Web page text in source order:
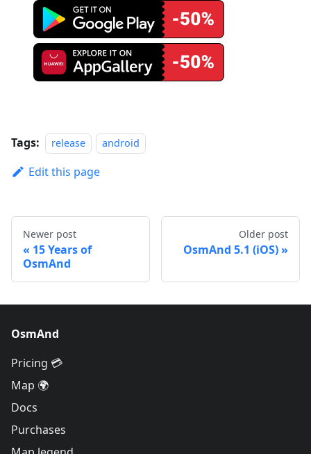
Tags: release android
Edit this page
Newer post
15 Years of
OsmAnd
Older post
OsmAnd 5.1 (iOS)
OsmAnd
Pricing 💳
Map 🌍
Docs
Purchases